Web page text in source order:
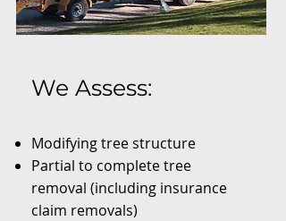
We Assess:
Modifying tree structure
Partial to complete tree
removal (including insurance
claim removals)